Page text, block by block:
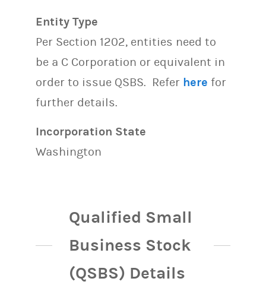
Entity Type
Per Section 1202, entities need to
be a C Corporation or equivalent in
order to issue QSBS. Refer here for
further details.
Incorporation State
Washington
Qualified Small
Business Stock
(QSBS) Details